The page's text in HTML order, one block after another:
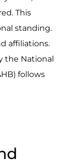
This
standing.
affiliations.
the National
follows